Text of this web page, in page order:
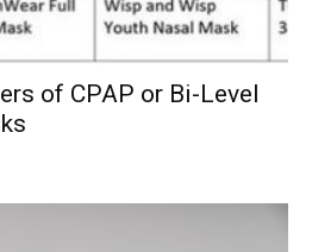
of CPAP or Bi-Level